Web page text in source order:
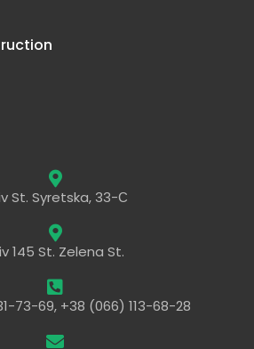
St. Syretska, 33-С
145 St. Zelena St.
73-69, +38 (066) 113-68-28